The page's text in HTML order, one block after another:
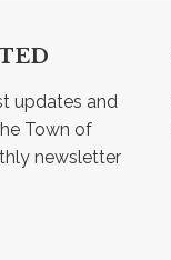
updates and
Town of